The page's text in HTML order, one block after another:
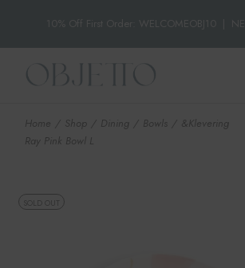
10% Off First Order: WELCOMEOBJ10
Skip
Home Shop Dining Bowls
&Klevering
Ray Pink Bowl L
SOLD OUT